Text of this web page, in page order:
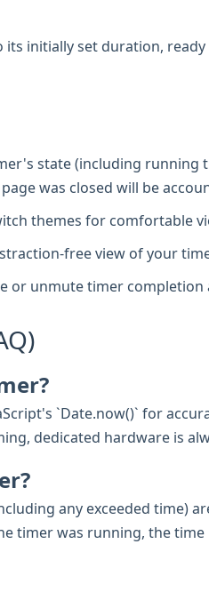
initially set duration,
state (including running
was closed will be
themes for comfortable
free view of your
or unmute timer completion
`Date.now()` for
dedicated hardware is
any exceeded time)
timer was running, the